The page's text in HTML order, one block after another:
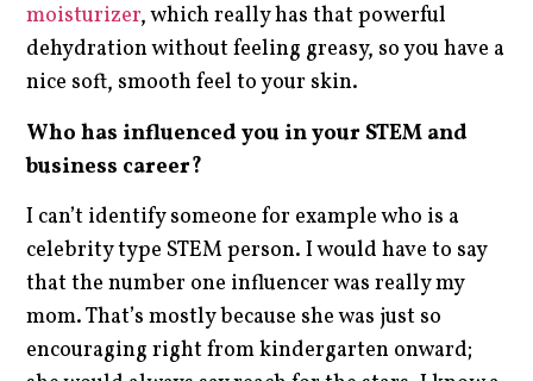
moisturizer, which really has that powerful
dehydration without feeling greasy, so you have a
nice soft, smooth feel to your skin.
Who has influenced you in your STEM and
business career?
I can’t identify someone for example who is a
celebrity type STEM person. I would have to say
that the number one influencer was really my
mom. That’s mostly because she was just so
encouraging right from kindergarten onward;